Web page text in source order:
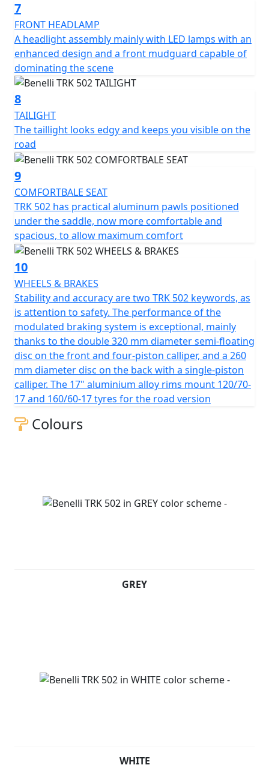
7
FRONT HEADLAMP
A headlight assembly mainly with LED lamps with an
enhanced design and a front mudguard capable of
dominating the scene
8
TAILIGHT
The taillight looks edgy and keeps you visible on the
road
9
COMFORTBALE SEAT
TRK 502 has practical aluminum pawls positioned
under the saddle, now more comfortable and
spacious, to allow maximum comfort
10
WHEELS & BRAKES
Stability and accuracy are two TRK 502 keywords, as
is attention to safety. The performance of the
modulated braking system is exceptional, mainly
thanks to the double 320 mm diameter semi-floating
disc on the front and four-piston calliper, and a 260
mm diameter disc on the back with a single-piston
calliper. The 17" aluminium alloy rims mount 120/70-
17 and 160/60-17 tyres for the road version
Colours
GREY
WHITE